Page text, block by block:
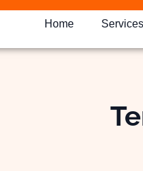
Home Services